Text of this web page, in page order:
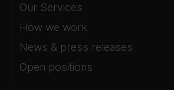
Our Services
How we work
News & press releases
Open positions